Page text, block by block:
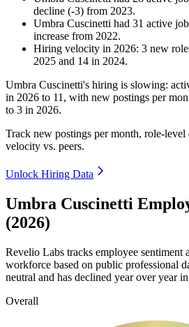
decline (-3) from 2023.
Umbra Cuscinetti had 31 active
increase from 2022.
Hiring velocity in 2026: 3 new
2025 and 14 in 2024.
Umbra Cuscinetti's hiring is slowing:
in 2026 to 11 , with new postings per
to 3 in 2026.
Track new postings per month, role-
velocity vs. peers.
Unlock Hiring Data
Umbra Cuscinetti
(2026)
Revelio Labs tracks employee sentiment
workforce based on public professional
neutral and has declined year over year in
Overall